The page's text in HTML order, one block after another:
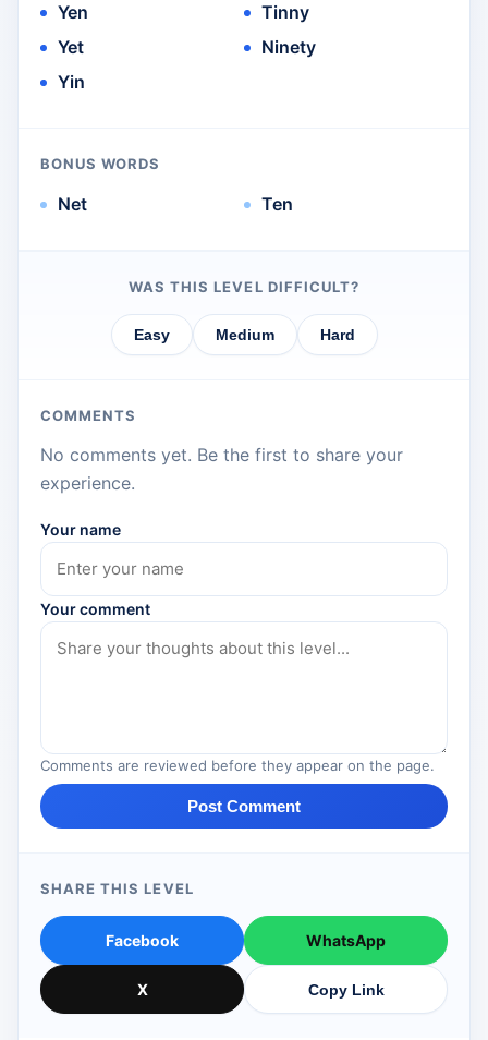
Yen
Yet
Yin
Tinny
Ninety
BONUS WORDS
Net Ten
WAS THIS LEVEL DIFFICULT?
Easy Medium Hard
COMMENTS
No comments yet. Be the first to share your
experience.
Your name
Your comment
Comments are reviewed before they appear on the page.
Post Comment
SHARE THIS LEVEL
Facebook WhatsApp
X Copy Link